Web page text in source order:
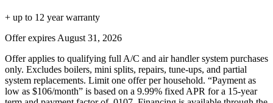
+ up to 12 year warranty
Offer expires August 31, 2026
Offer applies to qualifying full A/C and air handler system purchases
only. Excludes boilers, mini splits, repairs, tune-ups, and partial
system replacements. Limit one offer per household. “Payment as
low as $106/month” is based on a 9.99% fixed APR for a 15-year